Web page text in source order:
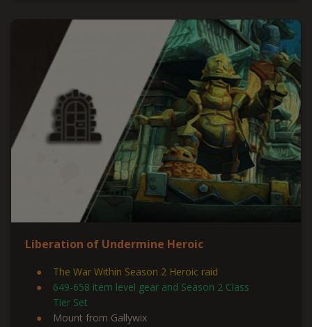
Liberation of Undermine Heroic
The War Within Season 2 Heroic raid
649-658 item level gear and Season 2 Class
Tier Set
Mount from Gallywix